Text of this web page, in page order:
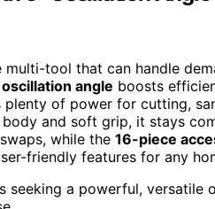
tool that can handle
oscillation angle boosts
plenty of power for cutting,
and soft grip, it stays
while the 16-piece
friendly features for any
seeking a powerful,